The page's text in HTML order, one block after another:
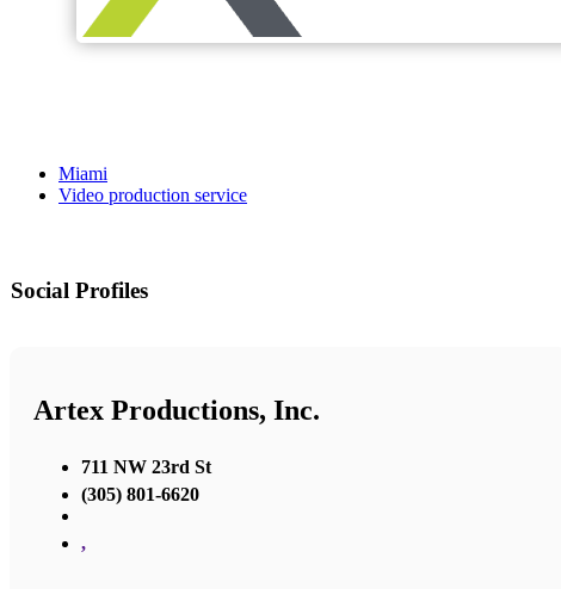
Miami
Video production service
Social Profiles
Artex Productions, Inc.
711 NW 23rd St
(305) 801-6620
,